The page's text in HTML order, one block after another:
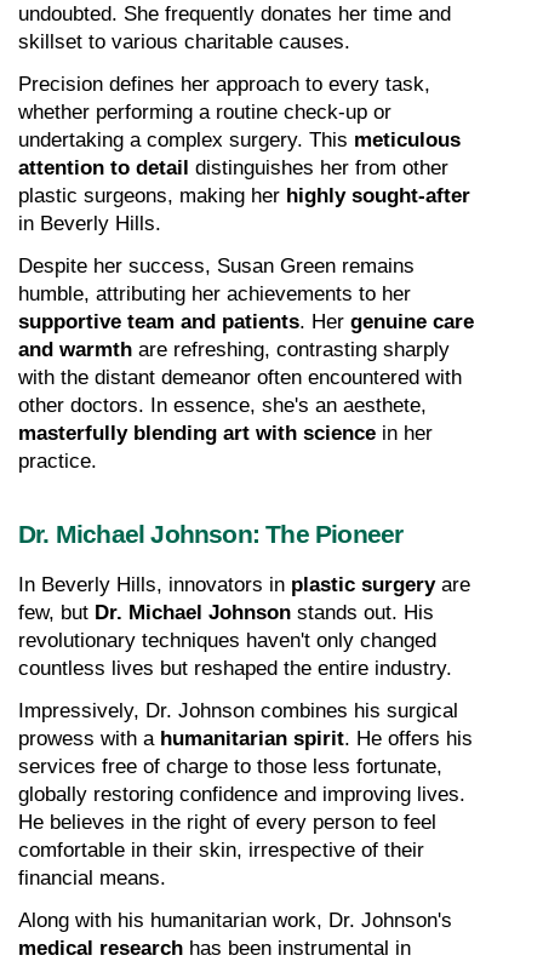
undoubted. She frequently donates her time and
skillset to various charitable causes.
Precision defines her approach to every task,
whether performing a routine check-up or
undertaking a complex surgery. This meticulous
attention to detail distinguishes her from other
plastic surgeons, making her highly sought-after
in Beverly Hills.
Despite her success, Susan Green remains
supportive team and patients. Her genuine care
and warmth are refreshing, contrasting sharply
with the distant demeanor often encountered with
masterfully blending art with science in her
practice.
Dr. Michael Johnson: The Pioneer
In Beverly Hills, innovators in plastic surgery are
few, but Dr. Michael Johnson stands out. His
revolutionary techniques haven't only changed
countless lives but reshaped the entire industry.
Impressively, Dr. Johnson combines his surgical
prowess with a humanitarian spirit. He offers his
services free of charge to those less fortunate,
globally restoring confidence and improving lives.
He believes in the right of every person to feel
comfortable in their skin, irrespective of their
financial means.
medical research has been instrumental in